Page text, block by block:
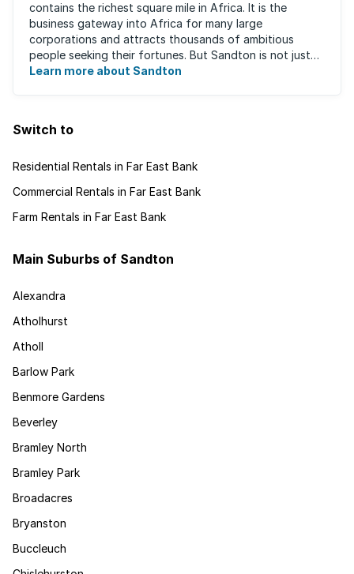
contains the richest square mile in Africa. It is the
business gateway into Africa for many large
corporations and attracts thousands of ambitious
people seeking their fortunes. But Sandton is not just
about big business, residents find plenty of time ...
Learn more about Sandton
Switch to
Residential Rentals in Far East Bank
Commercial Rentals in Far East Bank
Farm Rentals in Far East Bank
Main Suburbs of Sandton
Alexandra
Atholhurst
Atholl
Barlow Park
Benmore Gardens
Beverley
Bramley North
Bramley Park
Broadacres
Bryanston
Buccleuch